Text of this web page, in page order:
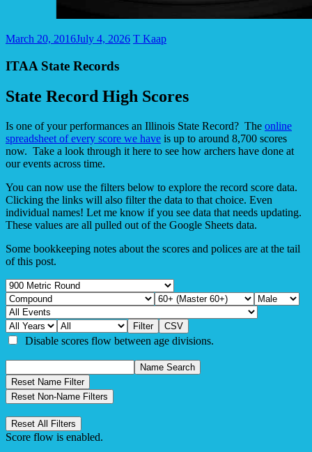
March 20, 2016July 4, 2026 T Kaap
ITAA State Records
State Record High Scores
Is one of your performances an Illinois State Record? The online
spreadsheet of every score we have is up to around 8,700 scores
now. Take a look through it here to see how archers have done at
our events across time.
You can now use the filters below to explore the record score data.
Clicking the links will also filter the data to that choice. Even
individual names! Let me know if you see data that needs updating.
These values are all pulled out of the Google Sheets data.
Some bookkeeping notes about the scores and polices are at the tail
of this post.
Disable scores flow between age divisions.
Score flow is enabled.